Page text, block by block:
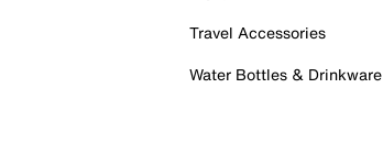
Travel Accessories
Water Bottles & Drinkware